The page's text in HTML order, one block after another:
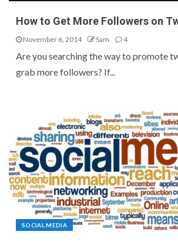
How to Get More Followers on
November 6, 2014 Sam 4
Are you searching the way to promote
grab more followers? If...
SOCIAL MEDIA